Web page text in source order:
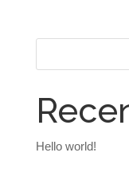
Hello world!